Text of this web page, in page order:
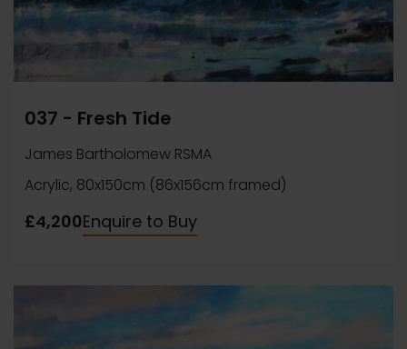
037 - Fresh Tide
James Bartholomew RSMA
Acrylic, 80x150cm (86x156cm framed)
£4,200Enquire to Buy